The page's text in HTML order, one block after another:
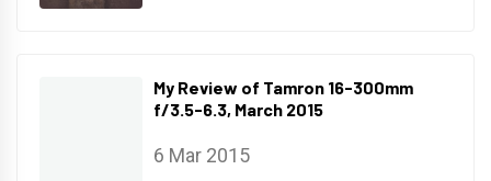
My Review of Tamron 16-300mm
f/3.5-6.3, March 2015
6 Mar 2015